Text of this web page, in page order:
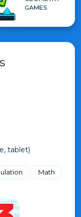
GAMES
tablet)
Math